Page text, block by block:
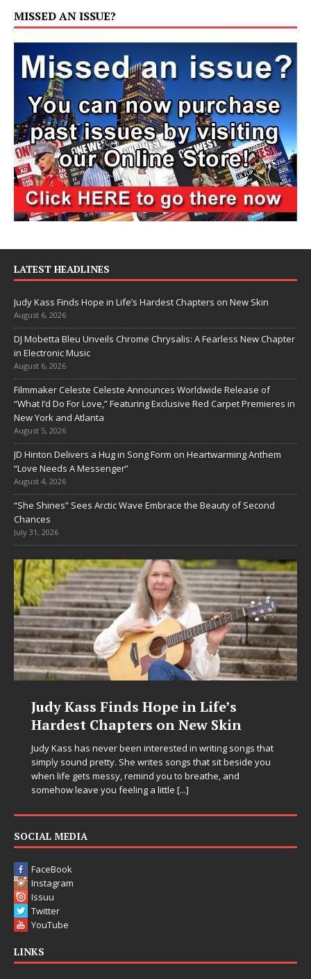
MISSED AN ISSUE?
LATEST HEADLINES
Judy Kass Finds Hope in Life’s Hardest Chapters on New Skin
August 6, 2026
DJ Mobetta Bleu Unveils Chrome Chrysalis: A Fearless New Chapter
in Electronic Music
August 6, 2026
Filmmaker Celeste Celeste Announces Worldwide Release of
“What I’d Do For Love,” Featuring Exclusive Red Carpet Premieres in
New York and Atlanta
August 5, 2026
JD Hinton Delivers a Hug in Song Form on Heartwarming Anthem
“Love Needs A Messenger”
August 4, 2026
“She Shines” Sees Arctic Wave Embrace the Beauty of Second
Chances
July 31, 2026
DJ Mobetta Bleu Unveils Chrome
Chrysalis: A Fearless New Chapter
in Electronic Music
Electronic music artist and producer DJ Mobetta Bleu is
entering a bold new era with the release of Chrome
Chrysalis, an immersive project that blends forward-
SOCIAL MEDIA
FaceBook
Instagram
Issuu
Twitter
YouTube
LINKS